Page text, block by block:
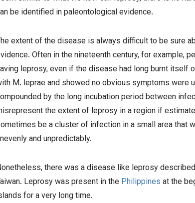
be identified in paleontological evidence.
extent of the disease is always difficult to be sure
Often in the nineteenth century, for example,
leprosy, even if the disease had long burnt
M. lepraeand showed no obvious symptoms were
by the long incubation period between
the extent of leprosy in a region if
be a cluster of infection in a small area
and unpredictably.
there was a disease like leprosy
Leprosy was present in the Philippines at the
for a very long time.